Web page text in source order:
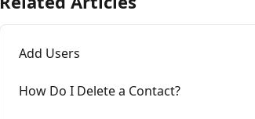
Add Users
How Do I Delete a Contact?